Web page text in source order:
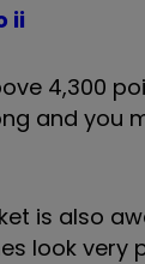
ii
4,300
and you
is also
look very